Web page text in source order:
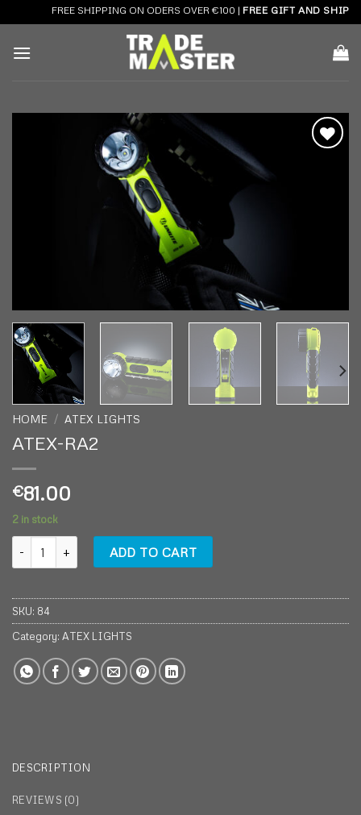
to
content
FREE SHIPPING ON ODERS OVER €100 |FREE GIFT AND
HOME / ATEX LIGHTS
ATEX-RA2
€81.00
2 in stock
ATEX-RA2 quantityADD TO CART
SKU: 84
Category: ATEX LIGHTS
DESCRIPTION
REVIEWS (0)